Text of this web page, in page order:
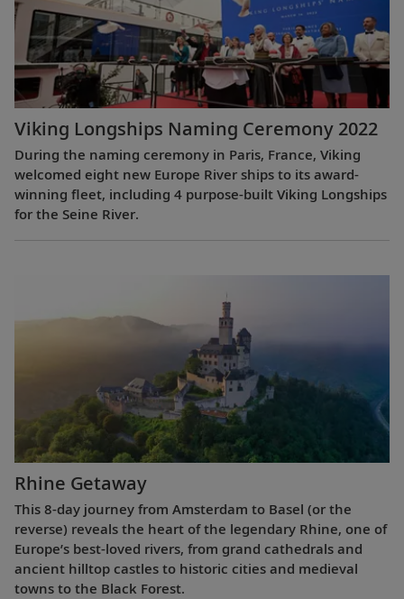
Viking Longships Naming Ceremony 2022
During the naming ceremony in Paris, France, Viking
welcomed eight new Europe River ships to its award-
winning fleet, including 4 purpose-built Viking Longships
for the Seine River.
Rhine Getaway
This 8-day journey from Amsterdam to Basel (or the
reverse) reveals the heart of the legendary Rhine, one of
Europe’s best-loved rivers, from grand cathedrals and
ancient hilltop castles to historic cities and medieval
towns to the Black Forest.